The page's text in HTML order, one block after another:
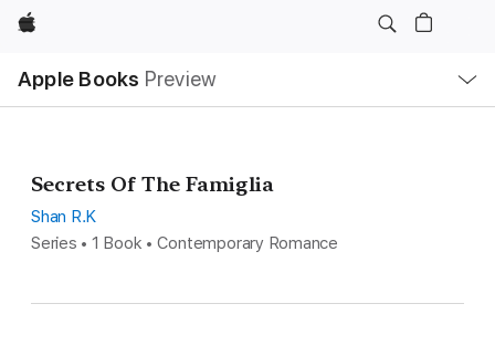
Apple
Apple Books Preview
Nav
Open
Menu
Secrets Of The Famiglia
Shan R.K
Series • 1 Book • Contemporary Romance